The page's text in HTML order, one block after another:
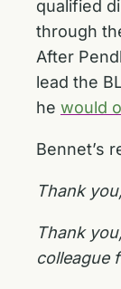
qualified
through
After
lead the
he would
Bennet’s
Thank
Thank
colleague